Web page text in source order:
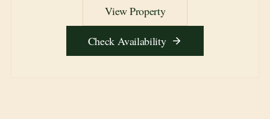
Stay at our beachfront property in Ka'a'awa,
beside Kualoa Ranch. The perfect base for